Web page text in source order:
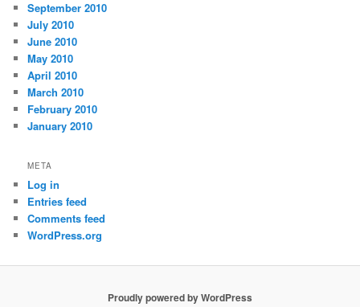
September 2010
July 2010
June 2010
May 2010
April 2010
March 2010
February 2010
January 2010
META
Log in
Entries feed
Comments feed
WordPress.org
Proudly powered by WordPress